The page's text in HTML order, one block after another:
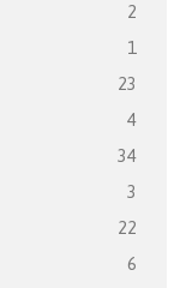
2
1
23
4
34
3
22
6